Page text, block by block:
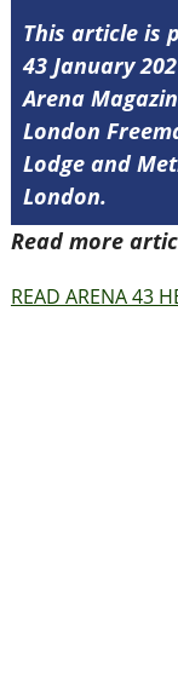
This article is
43 January
Arena
London
Lodge and
London.
Read more
READ ARENA 43